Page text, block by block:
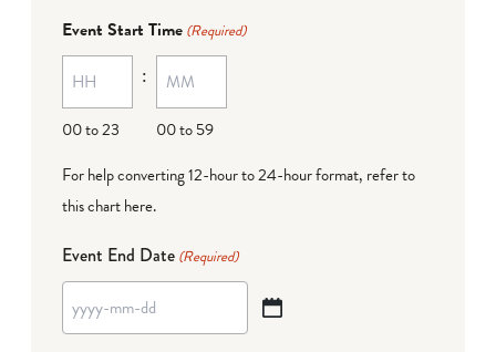
MM
dash
DD
Event Start Time (Required)
00 to 23
:
00 to 59
For help converting 12-hour to 24-hour format, refer to
this chart here.
Event End Date (Required)
YYYY